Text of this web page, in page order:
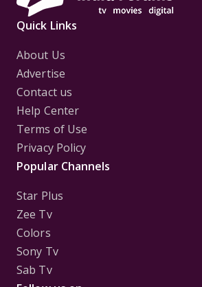
Quick Links
About Us
Advertise
Contact us
Help Center
Terms of Use
Privacy Policy
Popular Channels
Star Plus
Zee Tv
Colors
Sony Tv
Sab Tv